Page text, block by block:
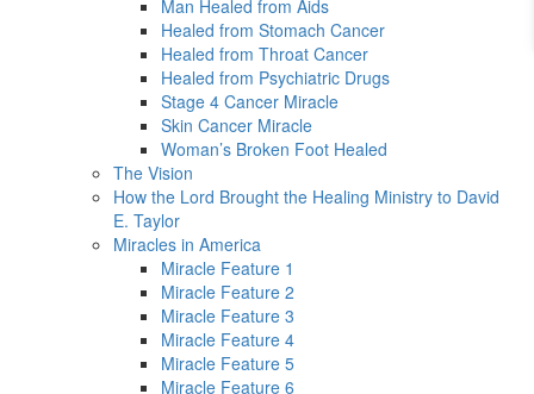
Man Healed from Aids
Healed from Stomach Cancer
Healed from Throat Cancer
Healed from Psychiatric Drugs
Stage 4 Cancer Miracle
Skin Cancer Miracle
Woman’s Broken Foot Healed
The Vision
How the Lord Brought the Healing Ministry to David
E. Taylor
Miracles in America
Miracle Feature 1
Miracle Feature 2
Miracle Feature 3
Miracle Feature 4
Miracle Feature 5
Miracle Feature 6